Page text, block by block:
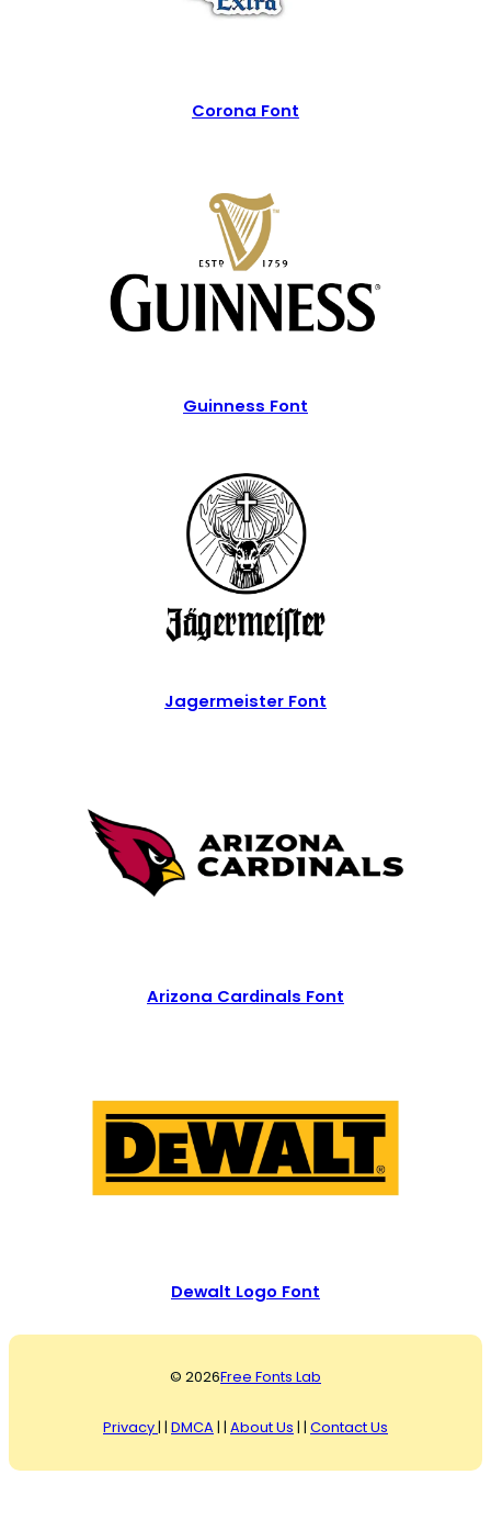
Corona Font
Guinness Font
Jagermeister Font
Arizona Cardinals Font
Dewalt Logo Font
© 2026Free Fonts Lab
Privacy| | DMCA | | About Us | | Contact Us